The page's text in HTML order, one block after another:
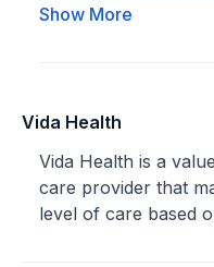
Show More
Vida Health
Vida Health is a
care provider that
level of care based